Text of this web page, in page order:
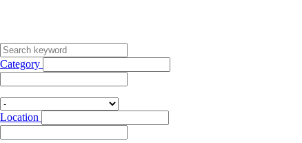
Category
Location